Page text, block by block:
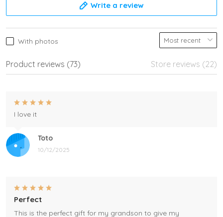
Write a review
With photos
Product reviews (73) Store reviews (22)
Toto
10/12/2025
I love it
Perfect
This is the perfect gift for my grandson to give my